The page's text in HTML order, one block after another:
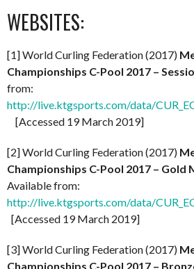
WEBSITES:
[1] World Curling Federation (2017)
Championships C-Pool 2017 –
from:
http://live.ktgsports.com/data/
[Accessed 19 March 2019]
[2] World Curling Federation (2017)
Championships C-Pool 2017 – Gold
Available from:
http://live.ktgsports.com/data/
[Accessed 19 March 2019]
[3] World Curling Federation (2017)
Championships C-Pool 2017 –